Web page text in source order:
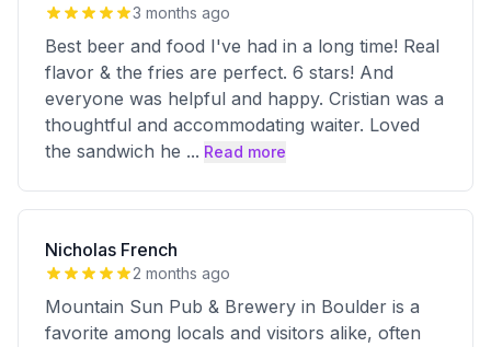
3 months ago
Best beer and food I've had in a long time! Real
flavor & the fries are perfect. 6 stars! And
everyone was helpful and happy. Cristian was a
thoughtful and accommodating waiter. Loved
the sandwich he ... Read more
Nicholas French
2 months ago
Mountain Sun Pub & Brewery in Boulder is a
favorite among locals and visitors alike, often